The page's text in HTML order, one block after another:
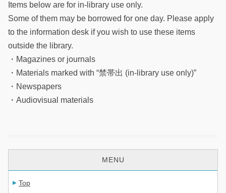
Items below are for in-library use only.
Some of them may be borrowed for one day. Please apply
to the information desk if you wish to use these items
outside the library.
・Magazines or journals
・Materials marked with “禁帯出 (in-library use only)”
・Newspapers
・Audiovisual materials
MENU
Top